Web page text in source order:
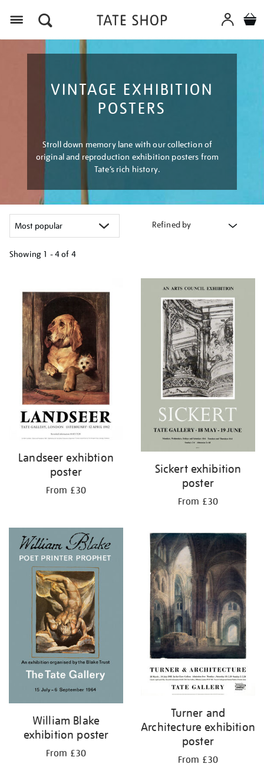
VINTAGE EXHIBITION
POSTERS
Stroll down memory lane with our collection of
original and reproduction exhibition posters from
Tate’s rich history.
Refined by
Showing 1 - 4 of 4
results
Landseer exhibtion
poster
From £30
Sickert exhibition
poster
From £30
William Blake
exhibition poster
From £30
Turner and
Architecture exhibition
poster
From £30